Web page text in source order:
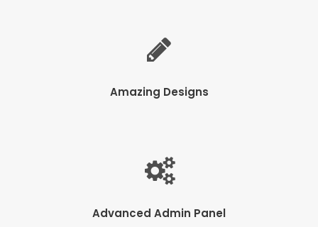
Amazing Designs
Advanced Admin Panel